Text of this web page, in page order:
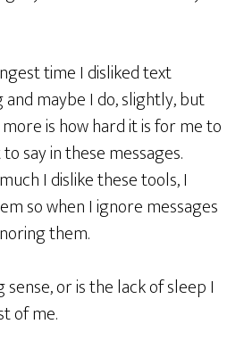
time I disliked text
maybe I do, slightly, but
is how hard it is for me to
say in these messages.
I dislike these tools, I
so when I ignore messages
them.
sense, or is the lack of sleep I
of me.